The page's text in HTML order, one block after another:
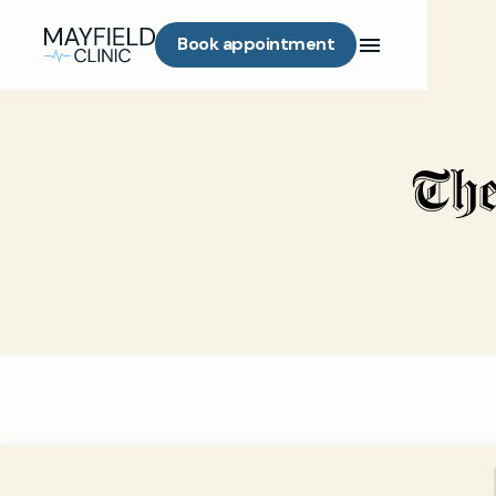
Book appointment